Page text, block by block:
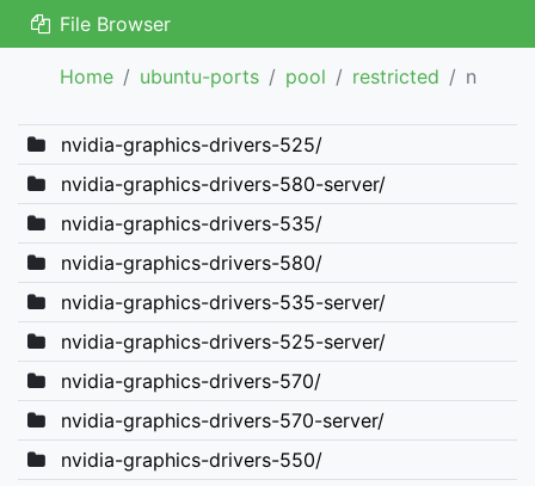
File Browser
Home ubuntu-ports pool restricted n
nvidia-graphics-drivers-525/
nvidia-graphics-drivers-580-server/
nvidia-graphics-drivers-535/
nvidia-graphics-drivers-580/
nvidia-graphics-drivers-535-server/
nvidia-graphics-drivers-525-server/
nvidia-graphics-drivers-570/
nvidia-graphics-drivers-570-server/
nvidia-graphics-drivers-550/